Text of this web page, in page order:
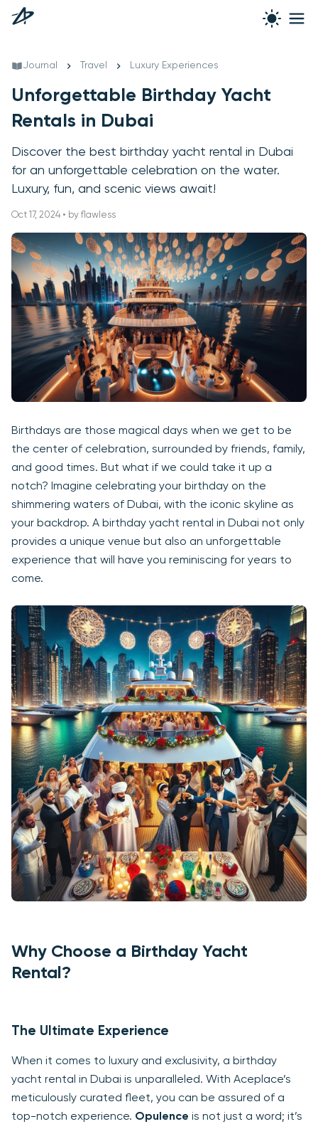
Journal Travel Luxury Experiences
Unforgettable Birthday Yacht
Rentals in Dubai
Discover the best birthday yacht rental in Dubai
for an unforgettable celebration on the water.
Luxury, fun, and scenic views await!
Oct 17, 2024 • by flawless
Birthdays are those magical days when we get to be
the center of celebration, surrounded by friends, family,
and good times. But what if we could take it up a
notch? Imagine celebrating your birthday on the
shimmering waters of Dubai, with the iconic skyline as
your backdrop. A birthday yacht rental in Dubai not only
provides a unique venue but also an unforgettable
experience that will have you reminiscing for years to
come.
Why Choose a Birthday Yacht
Rental?
The Ultimate Experience
When it comes to luxury and exclusivity, a birthday
yacht rental in Dubai is unparalleled. With Aceplace’s
meticulously curated fleet, you can be assured of a
top-notch experience. Opulence is not just a word; it’s